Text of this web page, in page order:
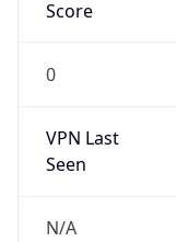
Score
0
VPN Last
Seen
N/A